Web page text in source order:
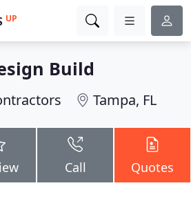
UP
Build
Tampa, FL
Call Quotes